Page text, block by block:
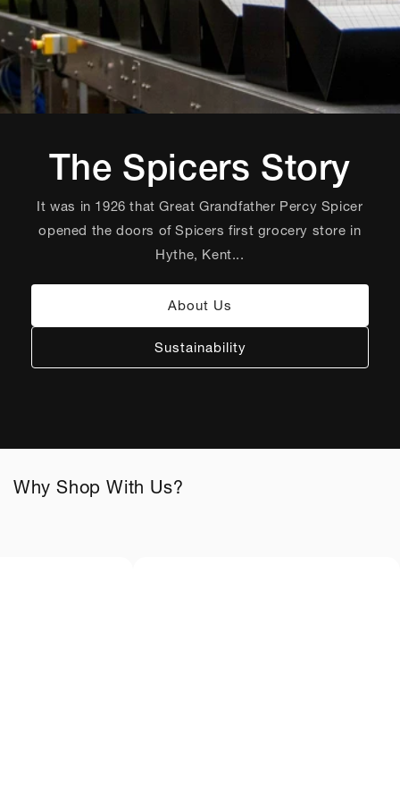
The Spicers Story
It was in 1926 that Great Grandfather Percy Spicer
opened the doors of Spicers first grocery store in
Hythe, Kent...
About Us
Sustainability
Why Shop With Us?